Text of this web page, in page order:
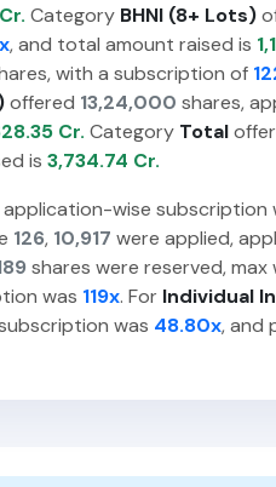
Category BHNI (8+ Lots)
, and total amount raised is
with a subscription of
offered 13,24,000 shares,
Cr. Category Total
is 3,734.74 Cr.
application-wise subscription
126, 10,917 were applied,
shares were reserved, max
was 119x. For Individual
was 48.80x, and